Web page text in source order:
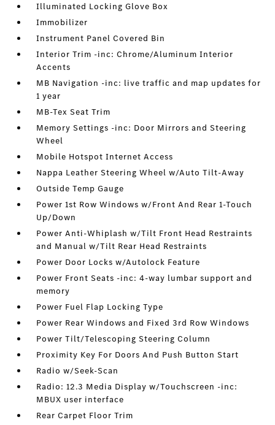
Illuminated Locking Glove Box
Immobilizer
Instrument Panel Covered Bin
Interior Trim -inc: Chrome/Aluminum Interior
Accents
MB Navigation -inc: live traffic and map updates for
1 year
MB-Tex Seat Trim
Memory Settings -inc: Door Mirrors and Steering
Wheel
Mobile Hotspot Internet Access
Nappa Leather Steering Wheel w/Auto Tilt-Away
Outside Temp Gauge
Power 1st Row Windows w/Front And Rear 1-Touch
Up/Down
Power Anti-Whiplash w/Tilt Front Head Restraints
and Manual w/Tilt Rear Head Restraints
Power Door Locks w/Autolock Feature
Power Front Seats -inc: 4-way lumbar support and
memory
Power Fuel Flap Locking Type
Power Rear Windows and Fixed 3rd Row Windows
Power Tilt/Telescoping Steering Column
Proximity Key For Doors And Push Button Start
Radio w/Seek-Scan
Radio: 12.3 Media Display w/Touchscreen -inc:
MBUX user interface
Rear Carpet Floor Trim